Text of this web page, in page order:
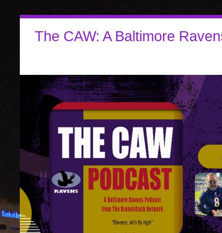
The CAW: A Baltimore